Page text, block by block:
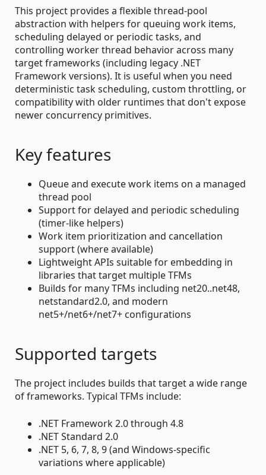
This project provides a flexible thread-pool
abstraction with helpers for queuing work items,
scheduling delayed or periodic tasks, and
controlling worker thread behavior across many
target frameworks (including legacy .NET
Framework versions). It is useful when you need
deterministic task scheduling, custom throttling, or
compatibility with older runtimes that don't expose
newer concurrency primitives.
Key features
Queue and execute work items on a managed
thread pool
Support for delayed and periodic scheduling
(timer-like helpers)
Work item prioritization and cancellation
support (where available)
Lightweight APIs suitable for embedding in
libraries that target multiple TFMs
Builds for many TFMs including net20..net48,
netstandard2.0, and modern
net5+/net6+/net7+ configurations
Supported targets
The project includes builds that target a wide range
of frameworks. Typical TFMs include:
.NET Framework 2.0 through 4.8
.NET Standard 2.0
.NET 5, 6, 7, 8, 9 (and Windows-specific
variations where applicable)